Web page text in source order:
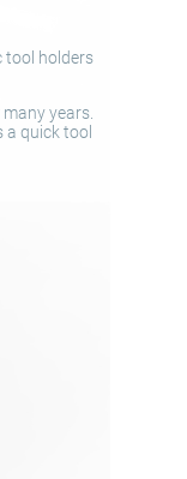
tool holders
years.
quick tool